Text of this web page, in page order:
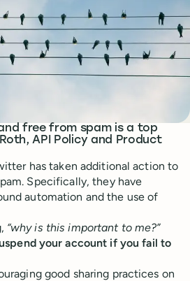
free from spam is a top
API Policy and Product
has taken additional action to
Specifically, they have
automation and the use of
“why is this important to me?”
your account if you fail to
good sharing practices on